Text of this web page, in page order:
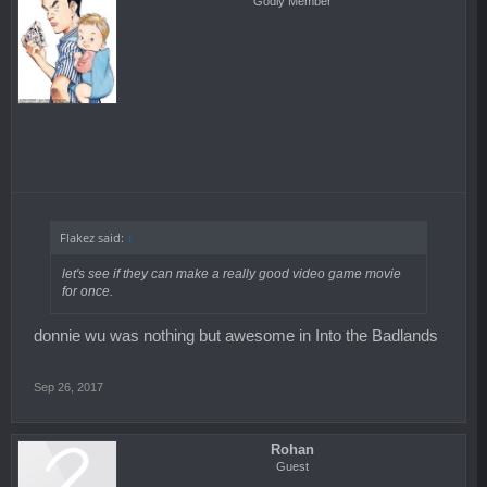
Flakez said: ↑
let's see if they can make a really good video game movie
for once.
donnie wu was nothing but awesome in Into the Badlands
Sep 26, 2017
Rohan
Guest